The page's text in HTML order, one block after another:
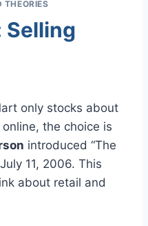
THEORIES
Selling
only stocks about
the choice is
introduced “The
11, 2006. This
about retail and